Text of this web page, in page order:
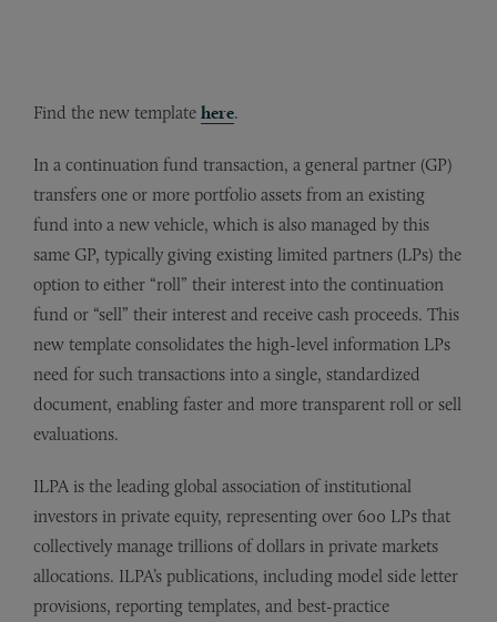
Find the new template here.
In a continuation fund transaction, a general partner (GP)
transfers one or more portfolio assets from an existing
fund into a new vehicle, which is also managed by this
same GP, typically giving existing limited partners (LPs) the
option to either “roll” their interest into the continuation
fund or “sell” their interest and receive cash proceeds. This
new template consolidates the high-level information LPs
need for such transactions into a single, standardized
document, enabling faster and more transparent roll or sell
evaluations.
ILPA is the leading global association of institutional
investors in private equity, representing over 600 LPs that
collectively manage trillions of dollars in private markets
allocations. ILPA’s publications, including model side letter
provisions, reporting templates, and best-practice